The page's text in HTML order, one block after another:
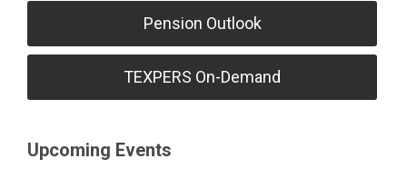
Pension Outlook
TEXPERS On-Demand
Upcoming Events